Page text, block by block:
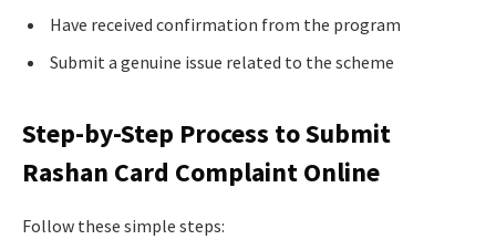
Have received confirmation from the program
Submit a genuine issue related to the scheme
Step-by-Step Process to Submit
Rashan Card Complaint Online
Follow these simple steps: